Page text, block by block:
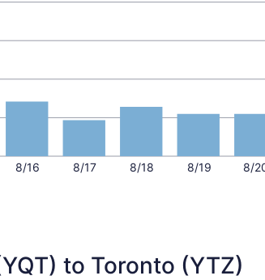
8/16 8/17 8/18 8/19 8/
to Toronto (YTZ)